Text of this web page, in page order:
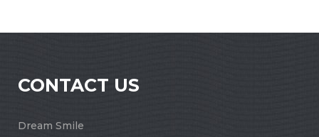
CONTACT US
Dream Smile